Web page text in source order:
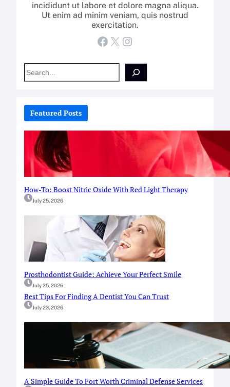
incididunt ut labore et dolore magna aliqua.
Ut enim ad minim veniam, quis nostrud
exercitation.
Facebook X Instagram
S
e
c
Featured Posts
How-To: Boost Nitric Oxide With Red Light Therapy
July 25, 2026
Prosthodontist Guide: Achieve Your Perfect Smile
July 25, 2026
Best Tips For Finding A Dentist You Can Trust
July 23, 2026
A Simple Guide To Fort Worth Criminal Defense Services